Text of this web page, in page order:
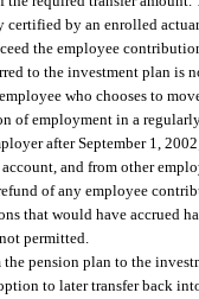
certified by an enrolled
the employee
to the investment plan is
who chooses to
of employment in a
after September 1,
and from other
of any employee
that would have accrued
permitted.
pension plan to the
to later transfer back